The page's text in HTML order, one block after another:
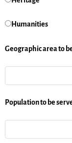
Humanities
Geographic area to
Population to be